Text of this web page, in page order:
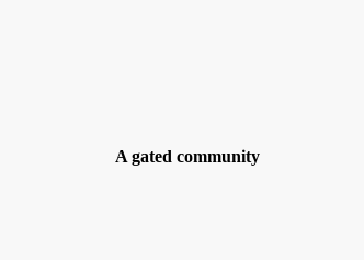
A gated community